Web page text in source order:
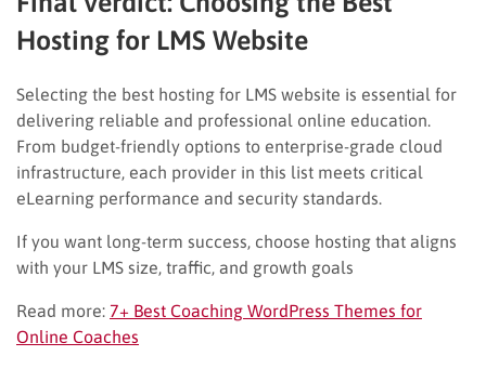
Hosting for LMS Website
Selecting the best hosting for LMS website is essential for
delivering reliable and professional online education.
From budget-friendly options to enterprise-grade cloud
infrastructure, each provider in this list meets critical
eLearning performance and security standards.
If you want long-term success, choose hosting that aligns
with your LMS size, traffic, and growth goals
Read more: 7+ Best Coaching WordPress Themes for
Online Coaches